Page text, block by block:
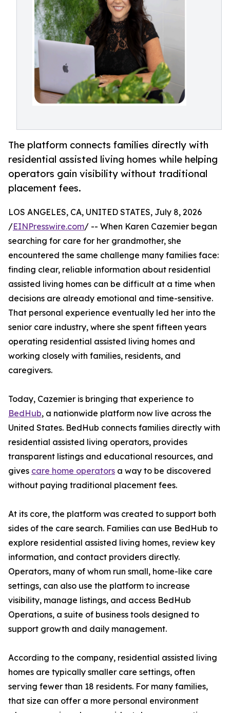
The platform connects families directly with
residential assisted living homes while helping
operators gain visibility without traditional
placement fees.
LOS ANGELES, CA, UNITED STATES, July 8, 2026
/EINPresswire.com/ -- When Karen Cazemier began
searching for care for her grandmother, she
encountered the same challenge many families face:
finding clear, reliable information about residential
assisted living homes can be difficult at a time when
decisions are already emotional and time-sensitive.
That personal experience eventually led her into the
senior care industry, where she spent fifteen years
operating residential assisted living homes and
working closely with families, residents, and
caregivers.
Today, Cazemier is bringing that experience to
BedHub, a nationwide platform now live across the
United States. BedHub connects families directly with
residential assisted living operators, provides
transparent listings and educational resources, and
gives care home operators a way to be discovered
without paying traditional placement fees.
At its core, the platform was created to support both
sides of the care search. Families can use BedHub to
explore residential assisted living homes, review key
information, and contact providers directly.
Operators, many of whom run small, home-like care
settings, can also use the platform to increase
visibility, manage listings, and access BedHub
Operations, a suite of business tools designed to
support growth and daily management.
According to the company, residential assisted living
homes are typically smaller care settings, often
serving fewer than 18 residents. For many families,
that size can offer a more personal environment